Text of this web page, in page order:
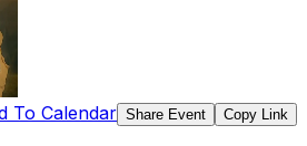
To Calendar Share Event Copy Link